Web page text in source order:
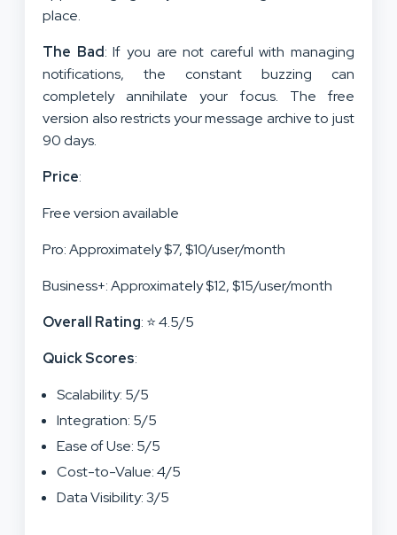
place.
The Bad: If you are not careful with managing
notifications, the constant buzzing can
completely annihilate your focus. The free
version also restricts your message archive to just
90 days.
Price:
Free version available
Pro: Approximately $7, $10/user/month
Business+: Approximately $12, $15/user/month
Overall Rating: ⭐ 4.5/5
Quick Scores:
Scalability: 5/5
Integration: 5/5
Ease of Use: 5/5
Cost-to-Value: 4/5
Data Visibility: 3/5